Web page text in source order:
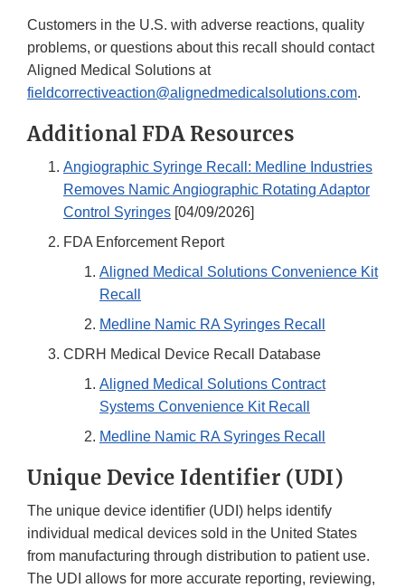
Customers in the U.S. with adverse reactions, quality
problems, or questions about this recall should contact
Aligned Medical Solutions at
fieldcorrectiveaction@alignedmedicalsolutions.com.
Additional FDA Resources
Angiographic Syringe Recall: Medline Industries
Removes Namic Angiographic Rotating Adaptor
Control Syringes [04/09/2026]
FDA Enforcement Report
Aligned Medical Solutions Convenience Kit
Recall
Medline Namic RA Syringes Recall
CDRH Medical Device Recall Database
Aligned Medical Solutions Contract
Systems Convenience Kit Recall
Medline Namic RA Syringes Recall
Unique Device Identifier (UDI)
The unique device identifier (UDI) helps identify
individual medical devices sold in the United States
from manufacturing through distribution to patient use.
The UDI allows for more accurate reporting, reviewing,